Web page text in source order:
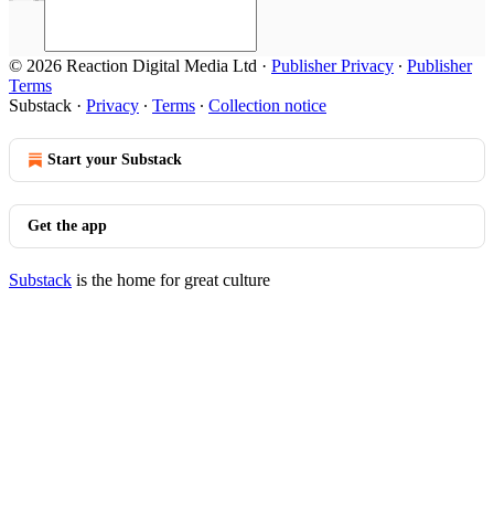
© 2026 Reaction Digital Media Ltd · Publisher Privacy ∙ Publisher
Terms
Substack · Privacy ∙ Terms ∙ Collection notice
Start your Substack
Get the app
Substack is the home for great culture